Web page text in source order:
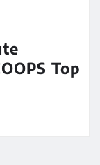
Top